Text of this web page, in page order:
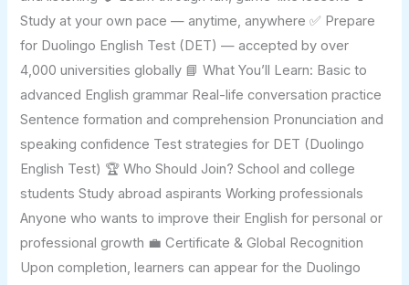
Study at your own pace — anytime, anywhere ✅ Prepare
for Duolingo English Test (DET) — accepted by over
4,000 universities globally 📘 What You’ll Learn: Basic to
advanced English grammar Real-life conversation practice
Sentence formation and comprehension Pronunciation and
speaking confidence Test strategies for DET (Duolingo
English Test) 🏆 Who Should Join? School and college
students Study abroad aspirants Working professionals
Anyone who wants to improve their English for personal or
professional growth 💼 Certificate & Global Recognition
Upon completion, learners can appear for the Duolingo